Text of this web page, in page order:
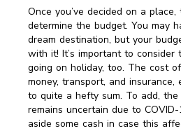
Once you’ve decided on a
determine the budget. You may
dream destination, but your
with it! It’s important to consider
going on holiday, too. The cost
money, transport, and insurance,
to quite a hefty sum. To add,
remains uncertain due to
aside some cash in case this